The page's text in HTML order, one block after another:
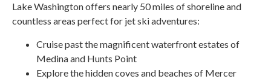
Lake Washington offers nearly 50 miles of shoreline and
countless areas perfect for jet ski adventures:
Cruise past the magnificent waterfront estates of
Medina and Hunts Point
Explore the hidden coves and beaches of Mercer